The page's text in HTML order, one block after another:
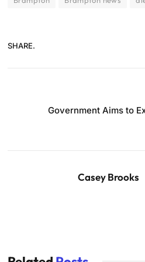
SHARE.
Government Aims to
Casey Brooks